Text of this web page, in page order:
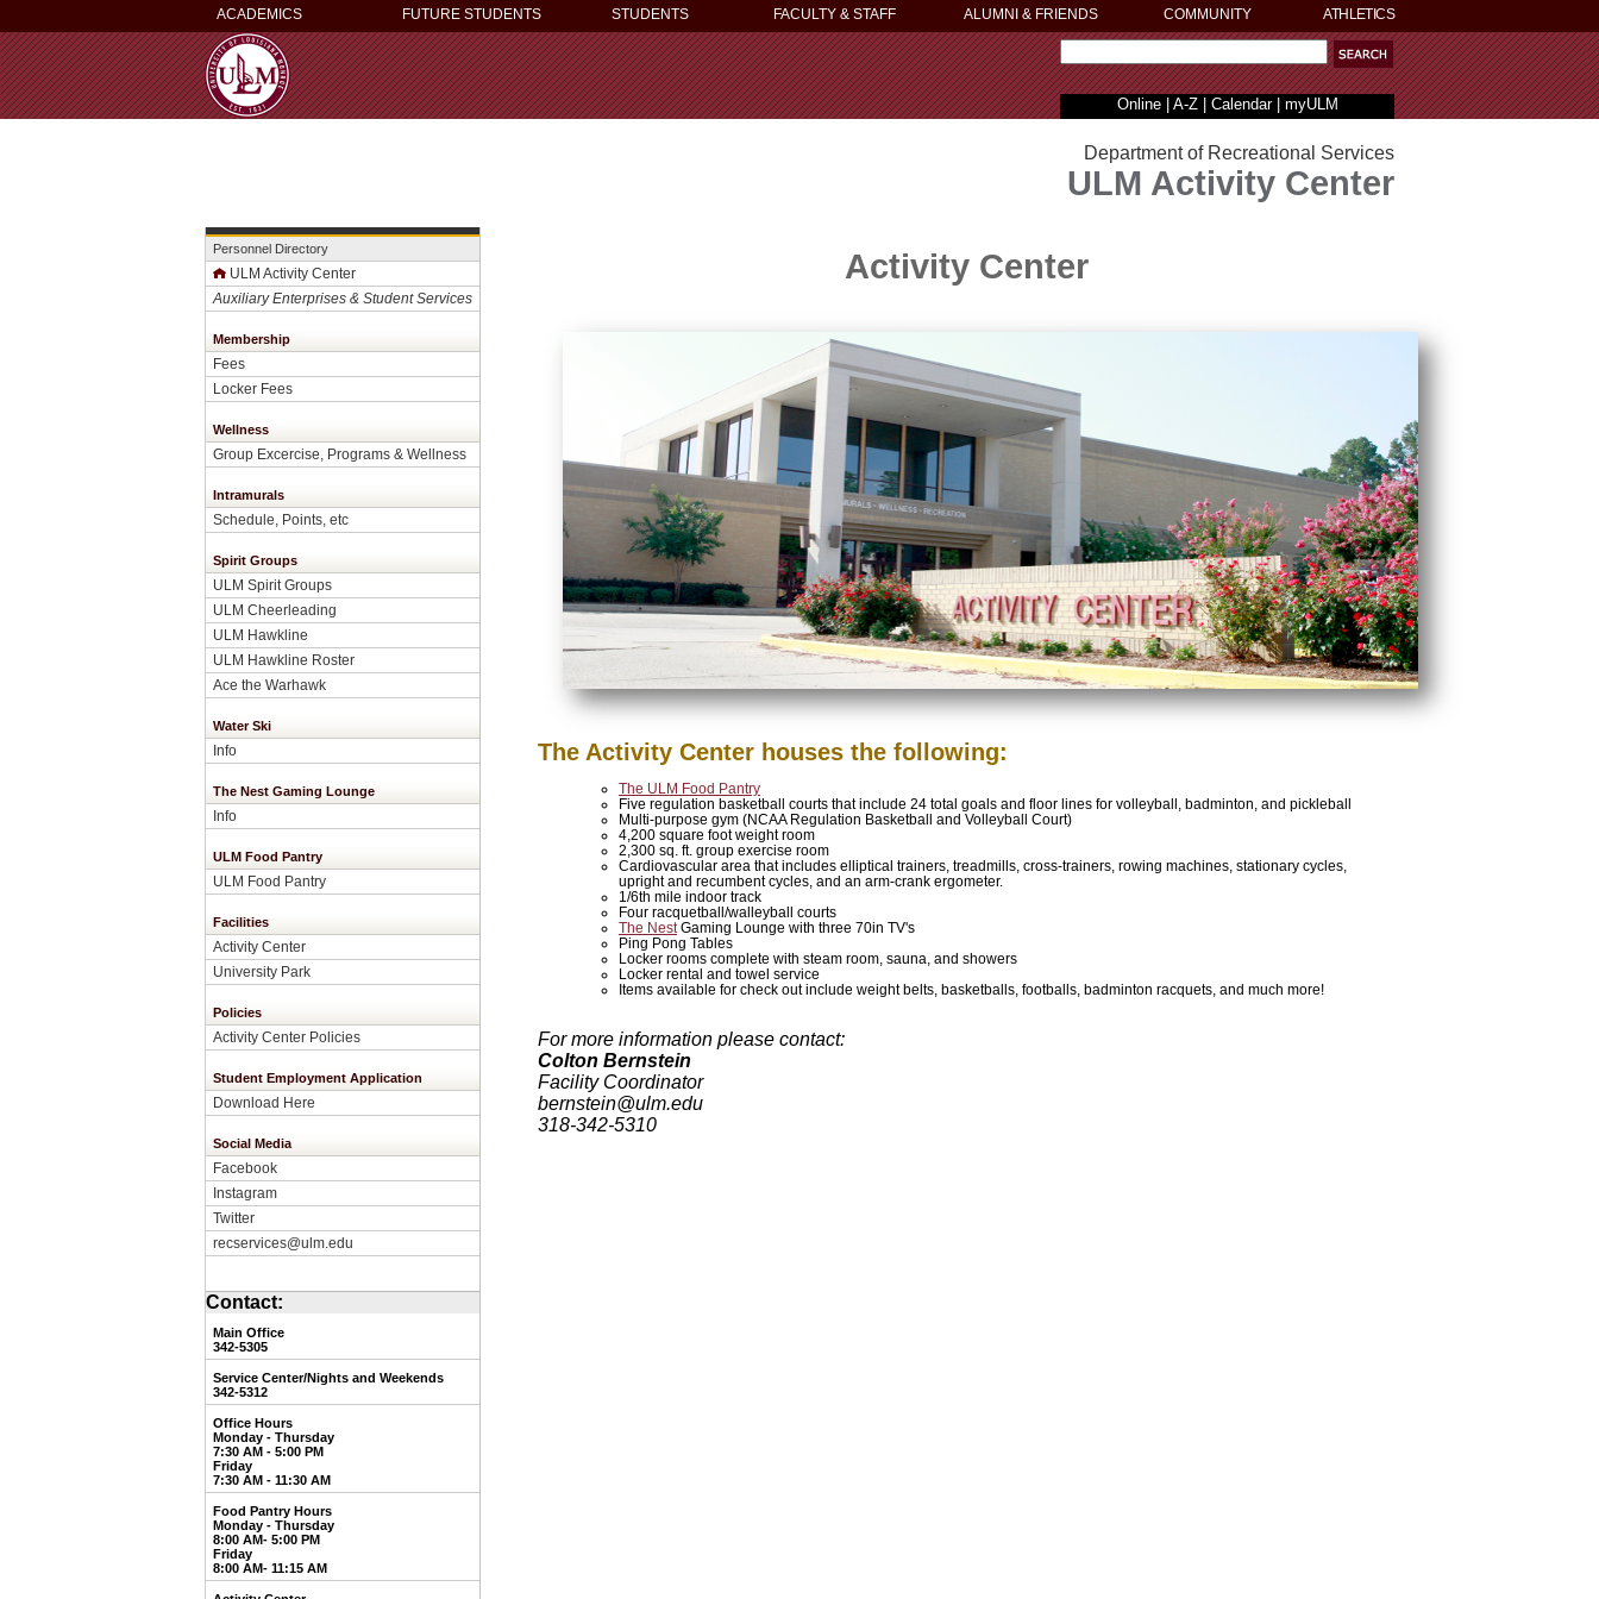
ACADEMICS FUTURE STUDENTS STUDENTS FACULTY & STAFF ALUMNI & FRIENDS COMMUNITY ATHLETICS
Online| A-Z| Calendar| myULM
Personnel Directory
ULM Activity Center
Auxiliary Enterprises & Student Services
Membership
Fees
Locker Fees
Wellness
Group Excercise, Programs & Wellness
Intramurals
Schedule, Points, etc
Spirit Groups
ULM Spirit Groups
ULM Cheerleading
ULM Hawkline
ULM Hawkline Roster
Ace the Warhawk
Water Ski
Info
The Nest Gaming Lounge
Info
ULM Food Pantry
ULM Food Pantry
Facilities
Activity Center
University Park
Policies
Activity Center Policies
Student Employment Application
Download Here
Social Media
Facebook
Instagram
Twitter
recservices@ulm.edu
Contact:
Main Office
342-5305
Service Center/Nights and Weekends
342-5312
Office Hours
Monday - Thursday
7:30 AM - 5:00 PM
Friday
7:30 AM - 11:30 AM
Food Pantry Hours
Monday - Thursday
8:00 AM- 5:00 PM
Friday
8:00 AM- 11:15 AM
Department of Recreational Services
ULM Activity Center
Activity Center
The Activity Center houses the following:
The ULM Food Pantry
Five regulation basketball courts that include 24 total goals and floor lines for volleyball, badminton, and pickleball
Multi-purpose gym (NCAA Regulation Basketball and Volleyball Court)
4,200 square foot weight room
2,300 sq. ft. group exercise room
Cardiovascular area that includes elliptical trainers, treadmills, cross-trainers, rowing machines, stationary cycles,
upright and recumbent cycles, and an arm-crank ergometer.
1/6th mile indoor track
Four racquetball/walleyball courts
The Nest Gaming Lounge with three 70in TV's
Ping Pong Tables
Locker rooms complete with steam room, sauna, and showers
Locker rental and towel service
Items available for check out include weight belts, basketballs, footballs, badminton racquets, and much more!
For more information please contact:
Colton Bernstein
Facility Coordinator
bernstein@ulm.edu
318-342-5310